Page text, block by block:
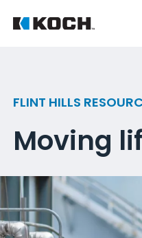
FLINT HILLS
Moving